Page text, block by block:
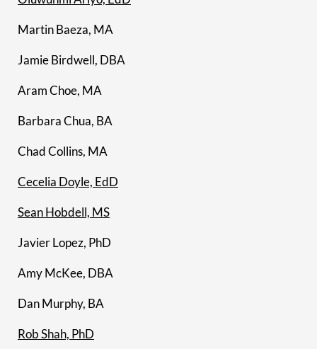
Martin Baeza, MA
Jamie Birdwell, DBA
Aram Choe, MA
Barbara Chua, BA
Chad Collins, MA
Cecelia Doyle, EdD
Sean Hobdell, MS
Javier Lopez, PhD
Amy McKee, DBA
Dan Murphy, BA
Rob Shah, PhD